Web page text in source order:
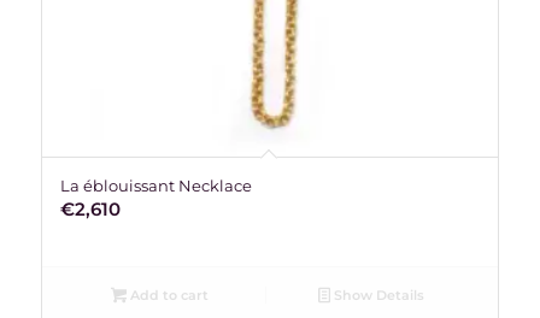
La éblouissant Necklace
€2,610
Add to cart Show Details